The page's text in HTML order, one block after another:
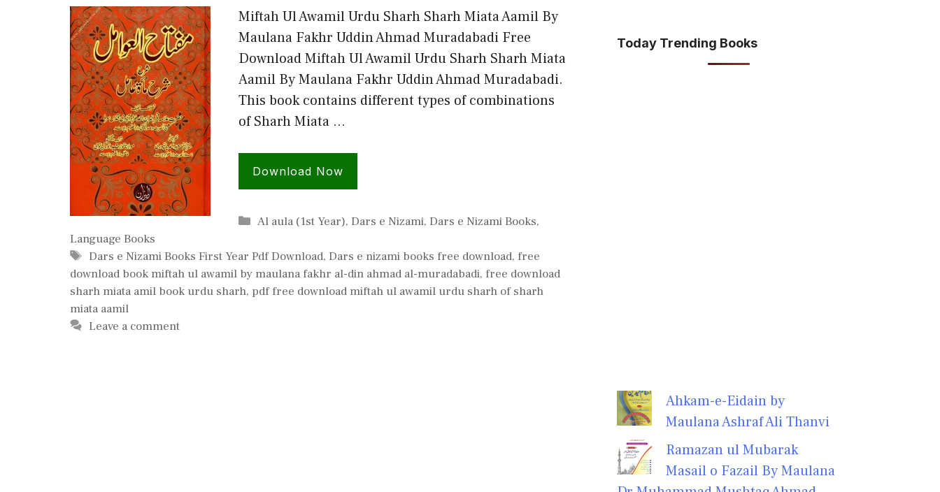
Miftah Ul Awamil Urdu Sharh Sharh Miata Aamil By
Maulana Fakhr Uddin Ahmad Muradabadi Free
Download Miftah Ul Awamil Urdu Sharh Sharh Miata
Aamil By Maulana Fakhr Uddin Ahmad Muradabadi.
This book contains different types of combinations
of Sharh Miata …
Download Now
Categories
Al aula (1st Year),Dars e Nizami,Dars e Nizami Books,
Language Books
Tags
Dars e Nizami Books First Year Pdf Download,Dars e nizami books free download, free
download book miftah ul awamil by maulana fakhr al-din ahmad al-muradabadi, free download
sharh miata amil book urdu sharh, pdf free download miftah ul awamil urdu sharh of sharh
miata aamil
Leave a comment
Today Trending Books
Ahkam-e-Eidain by
Maulana Ashraf Ali Thanvi
Ramazan ul Mubarak
Masail o Fazail By Maulana